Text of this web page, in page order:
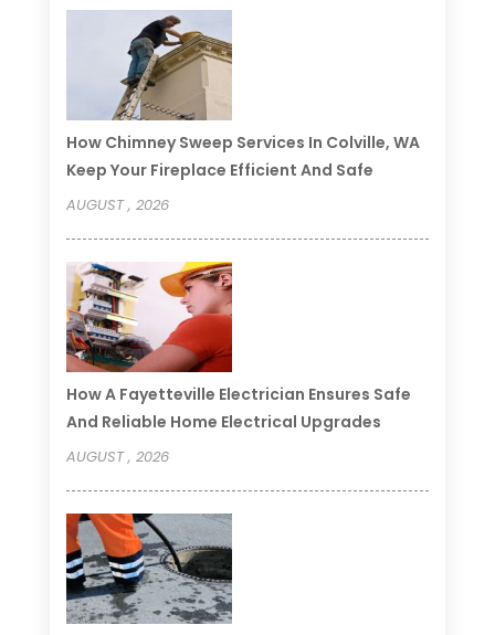
How Chimney Sweep Services In Colville, WA
Keep Your Fireplace Efficient And Safe
AUGUST , 2026
How A Fayetteville Electrician Ensures Safe
And Reliable Home Electrical Upgrades
AUGUST , 2026